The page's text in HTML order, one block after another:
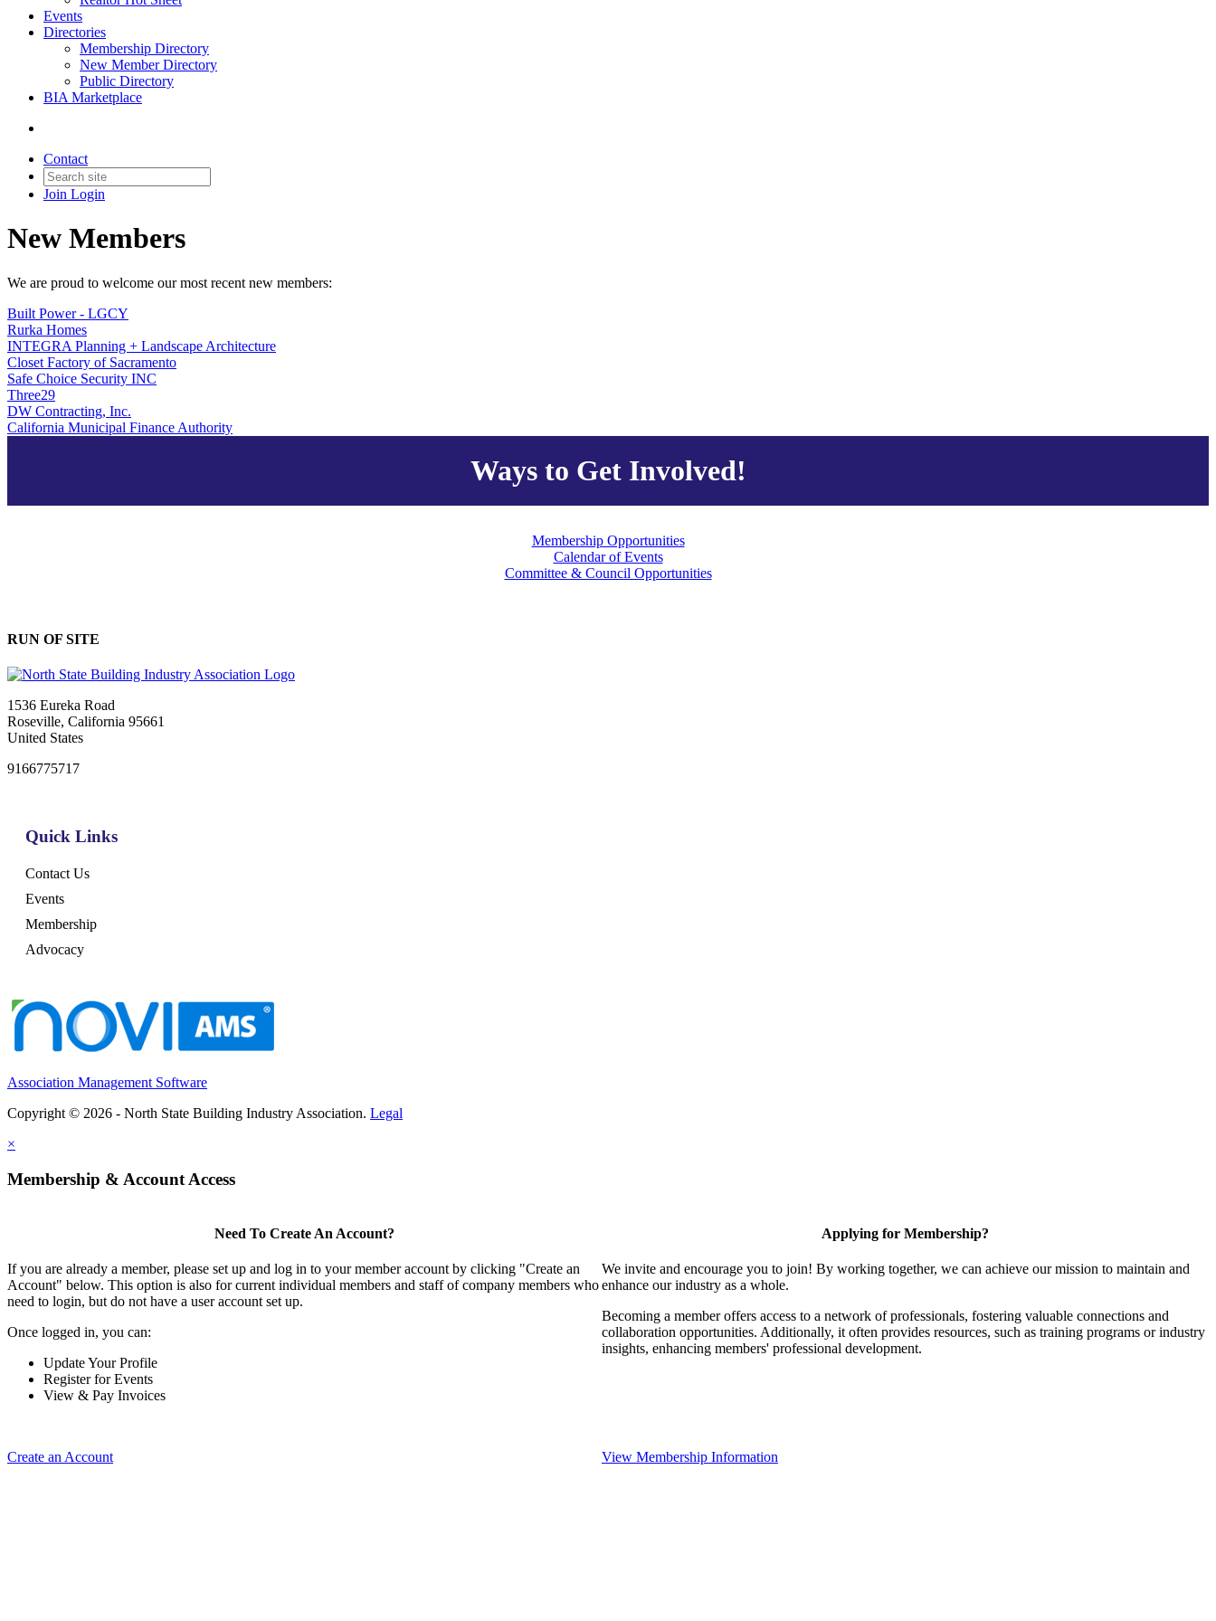
Events
Directories
Membership Directory
New Member Directory
Public Directory
BIA Marketplace
Contact
Join Login
New Members
We are proud to welcome our most recent new members:
Built Power - LGCY
Rurka Homes
INTEGRA Planning + Landscape Architecture
Closet Factory of Sacramento
Safe Choice Security INC
Three29
DW Contracting, Inc.
California Municipal Finance Authority
Ways to Get Involved!
Membership Opportunities
Calendar of Events
Committee & Council Opportunities
RUN OF SITE
1536 Eureka Road
Roseville, California 95661
United States
9166775717
Quick Links
Contact Us
Events
Membership
Advocacy
Association Management Software
Copyright © 2026 - North State Building Industry Association. Legal
×
Membership & Account Access
Need To Create An Account?
If you are already a member, please set up and log in to your member account by clicking "Create an
Account" below. This option is also for current individual members and staff of company members who
need to login, but do not have a user account set up.
Once logged in, you can:
Update Your Profile
Register for Events
View & Pay Invoices
Create an Account
Applying for Membership?
We invite and encourage you to join! By working together, we can achieve our mission to maintain and
enhance our industry as a whole.
Becoming a member offers access to a network of professionals, fostering valuable connections and
collaboration opportunities. Additionally, it often provides resources, such as training programs or industry
insights, enhancing members' professional development.
View Membership Information